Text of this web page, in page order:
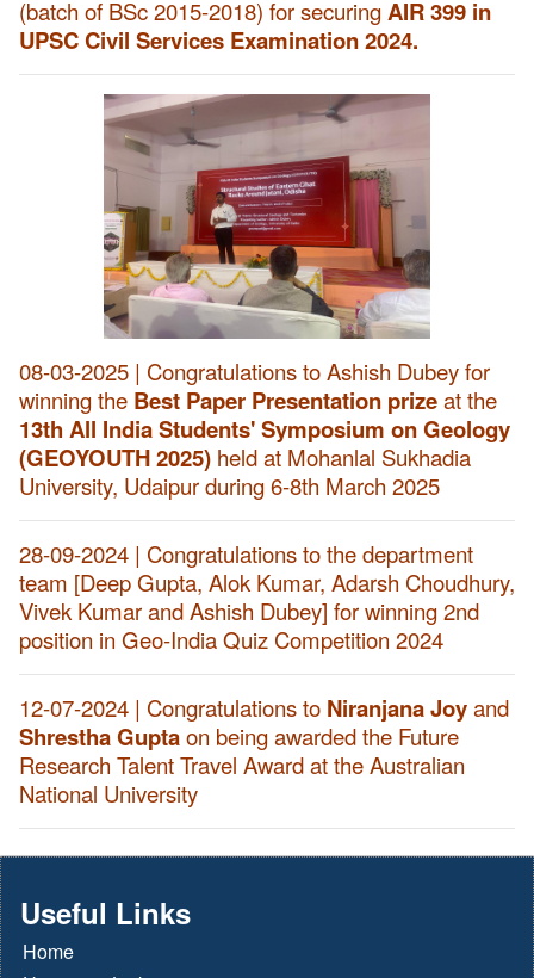
(batch of BSc 2015-2018) for securingAIR 399 in
UPSC Civil Services Examination 2024.
08-03-2025 | Congratulations to Ashish Dubey for
winning the Best Paper Presentation prizeat the
13th All India Students' Symposium on Geology
(GEOYOUTH 2025) held at Mohanlal Sukhadia
University, Udaipur during 6-8th March 2025
28-09-2024 | Congratulations to the department
team [Deep Gupta, Alok Kumar, Adarsh Choudhury,
Vivek Kumar and Ashish Dubey] for winning 2nd
position in Geo-India Quiz Competition 2024
12-07-2024 | Congratulations to Niranjana Joyand
Shrestha Guptaon being awarded the Future
Research Talent Travel Award at the Australian
National University
Useful Links
Home